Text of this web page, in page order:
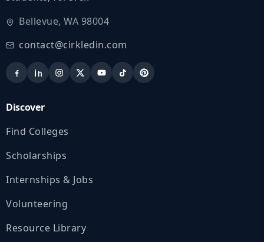
Bellevue, WA 98004
contact@cirkledin.com
Discover
Find Colleges
Scholarships
Internships & Jobs
Volunteering
Resource Library